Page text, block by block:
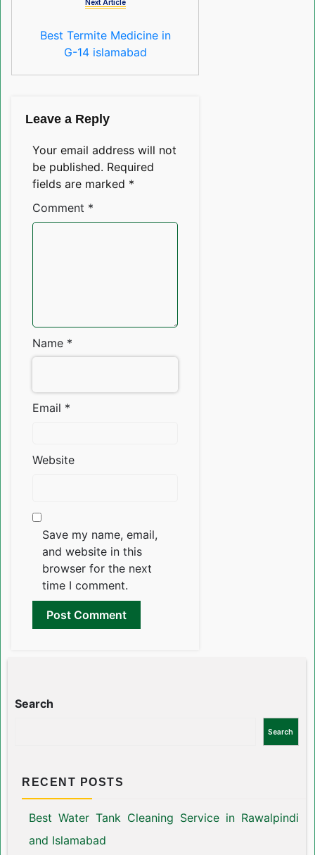
Next Article
Best Termite Medicine in
G-14 islamabad
Leave a Reply
Your email address will not
be published. Required
fields are marked *
Comment *
Name *
Email *
Website
Save my name, email,
and website in this
browser for the next
time I comment.
Search
Search
RECENT POSTS
Best Water Tank Cleaning Service in Rawalpindi
and Islamabad